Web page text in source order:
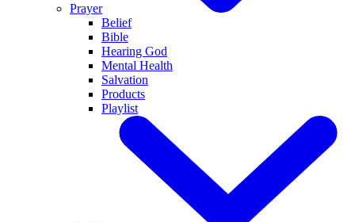
Prayer
Belief
Bible
Hearing God
Mental Health
Salvation
Products
Playlist